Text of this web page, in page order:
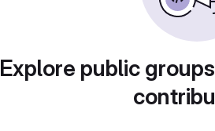
Explore public